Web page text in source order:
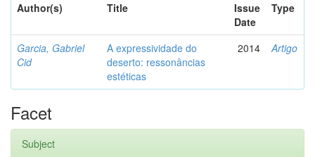
Author(s)
Title
Issue
Date
Type
Garcia, Gabriel
Cid
A expressividade do
deserto: ressonâncias
estéticas
2014 Artigo
Facet
Subject